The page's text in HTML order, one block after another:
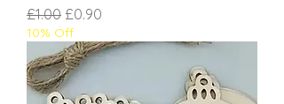
Regular Price
£1.00 Sale Price
£0.90
10% Off